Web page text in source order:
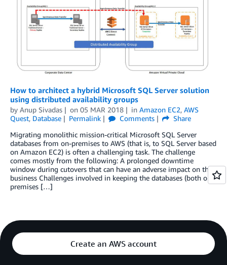
How to architect a hybrid Microsoft SQL Server solution
using distributed availability groups
by Anup Sivadas on 05 MAR 2018 in Amazon EC2, AWS
Quest, Database Permalink Comments
Share
Migrating monolithic mission-critical Microsoft SQL Server
databases from on-premises to AWS (that is, to SQL Server based
on Amazon EC2) is often a challenging task. The challenge
comes mostly from the following: A prolonged downtime
window during cutovers that can have an adverse impact on the
business Challenges involved in keeping the databases (both on-
premises […]
Create an AWS account